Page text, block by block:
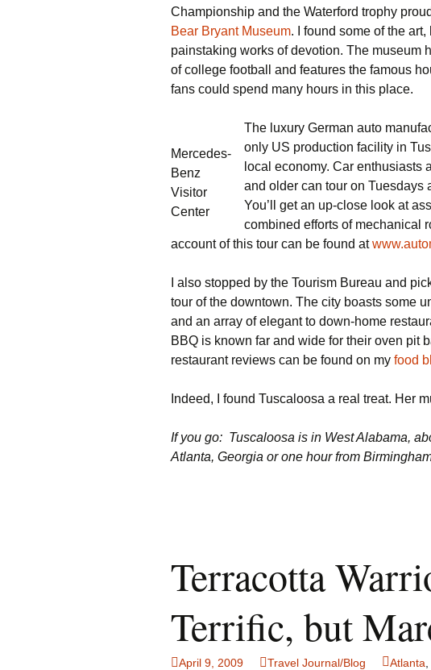
Championship and the Waterford trophy
Bear Bryant Museum. I found some of the
painstaking works of devotion. The museum
of college football and features the famous
fans could spend many hours in this place.
Mercedes-
Benz
Visitor
Center
The luxury German auto
only US production facility in
local economy. Car enthusiasts
and older can tour on Tuesdays
You’ll get an up-close look at
combined efforts of mechanical
account of this tour can be found at
I also stopped by the Tourism Bureau and
tour of the downtown. The city boasts some
and an array of elegant to down-home
BBQ is known far and wide for their oven pit
restaurant reviews can be found on my food
Indeed, I found Tuscaloosa a real treat. Her
If you go: Tuscaloosa is in West Alabama,
Atlanta, Georgia or one hour from
Terracotta
Terrific, but
April 9, 2009 Travel Journal/Blog Atlanta